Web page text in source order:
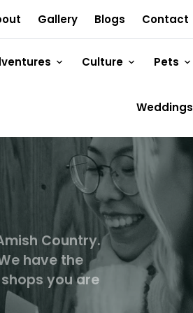
Gallery Blogs Contact
Culture Pets
Weddings
Country.
have the
you are